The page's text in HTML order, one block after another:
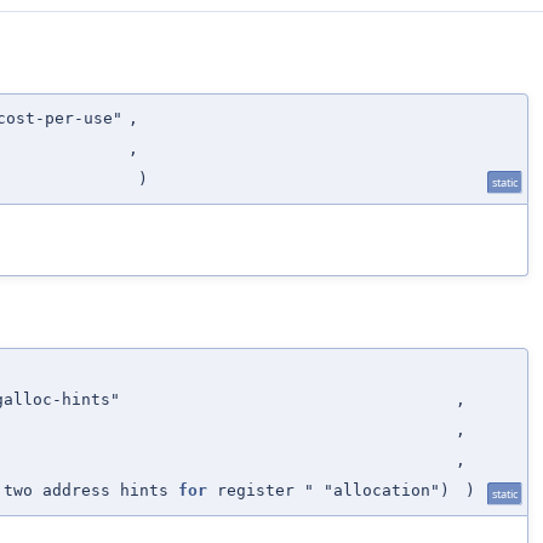
per-use"
,
,
) static
hints"
,
,
,
address hints for register " "allocation") ) static